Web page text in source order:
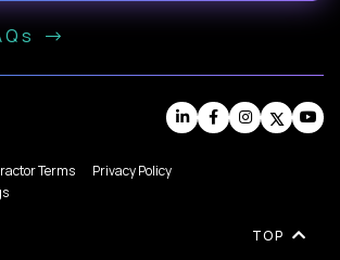
Terms
Privacy Policy
TOP